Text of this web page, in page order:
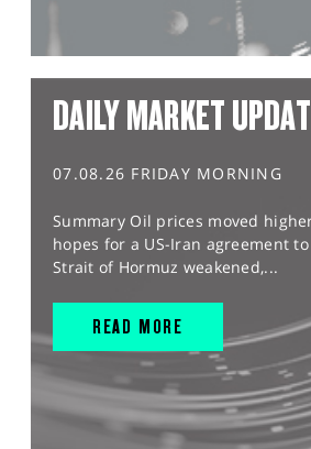
DAILY MARKET
07.08.26 FRIDAY MORNING
Summary Oil prices moved
hopes for a US-Iran agreement
Strait of Hormuz weakened,...
READ MORE